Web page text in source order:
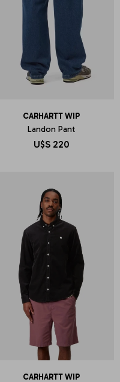
CARHARTT WIP
Landon Pant
U$S 220
CARHARTT WIP